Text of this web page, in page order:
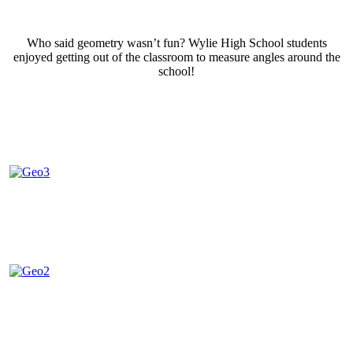
Who said geometry wasn’t fun? Wylie High School students
enjoyed getting out of the classroom to measure angles around the
school!